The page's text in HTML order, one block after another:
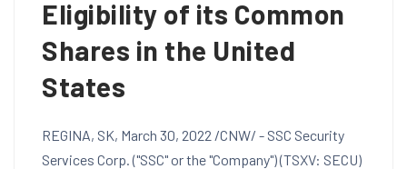
Eligibility of its Common
Shares in the United
States
REGINA, SK, March 30, 2022 /CNW/ - SSC Security
Services Corp. ("SSC" or the "Company") (TSXV: SECU)